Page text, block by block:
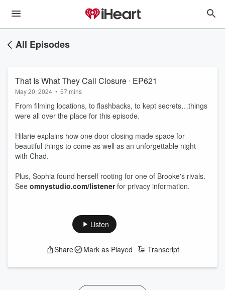
All Episodes
That Is What They Call Closure ᐧ EP621
May 20, 2024 • 57 mins
From filming locations, to flashbacks, to kept secrets…things
were all over the place for this episode.
Hilarie explains how one door closing made space for
beautiful things to come as well as an unforgettable night
with Chad.
Plus, Sophia found herself rooting for one of Brooke's rivals.
See omnystudio.com/listenerfor privacy information.
Listen
Share Mark as Played Transcript